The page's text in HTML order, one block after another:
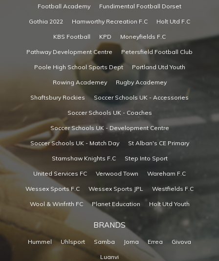
Football Academy Fundimental Football Dorset
Gothia 2022 Hamworthy Recreation F.C Holt Utd F.C
KBS Football KPD Moneyfields F.C
Pathway Development Centre Petersfield Football Club
Poole High School Sports Dept Portland Utd Youth
Rowing Academey Rugby Academey
Shaftsbury Rockies Soccer Schools UK - Accessories
Soccer Schools UK - Coaches
Soccer Schools UK - Development Centre
Soccer Schools UK - Match Day St Alban's CE Primary
Stamshaw Knights F.C Step Into Sport
United Services FC Verwood Town Wareham F.C
Wessex Sports F.C Wessex Sports JPL Westfields F.C
Wool & Winfrith FC Planet Education Holt Utd Youth
BRANDS
Hummel Uhlsport Samba Joma Errea Givova
Luanvi